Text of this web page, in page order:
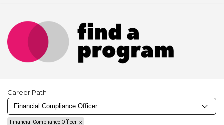
Career Path
Financial Compliance Officer